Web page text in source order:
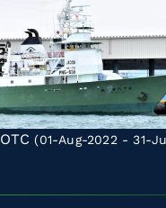
(01-Aug-2022 - 31-